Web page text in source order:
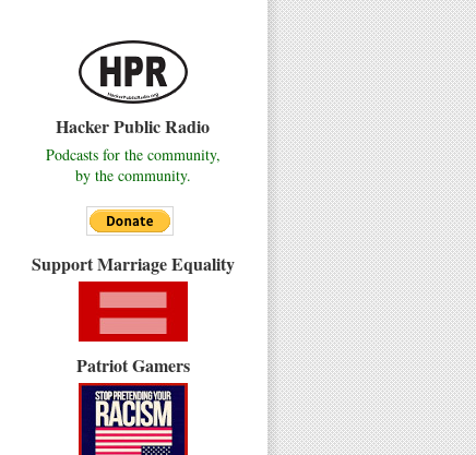
Hacker Public Radio
Podcasts for the community,
by the community.
Support Marriage Equality
Patriot Gamers